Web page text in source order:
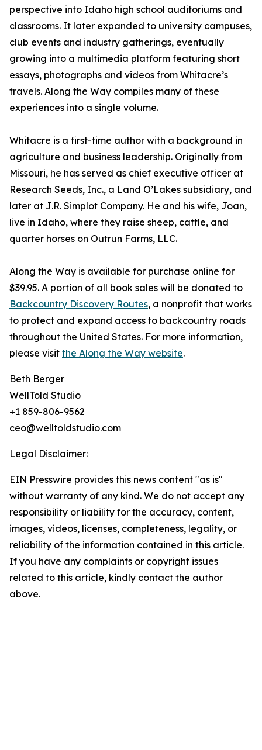
perspective into Idaho high school auditoriums and
classrooms. It later expanded to university campuses,
club events and industry gatherings, eventually
growing into a multimedia platform featuring short
essays, photographs and videos from Whitacre’s
travels. Along the Way compiles many of these
experiences into a single volume.
Whitacre is a first-time author with a background in
agriculture and business leadership. Originally from
Missouri, he has served as chief executive officer at
Research Seeds, Inc., a Land O’Lakes subsidiary, and
later at J.R. Simplot Company. He and his wife, Joan,
live in Idaho, where they raise sheep, cattle, and
quarter horses on Outrun Farms, LLC.
Along the Way is available for purchase online for
$39.95. A portion of all book sales will be donated to
Backcountry Discovery Routes, a nonprofit that works
to protect and expand access to backcountry roads
throughout the United States. For more information,
please visit the Along the Way website.
Beth Berger
WellTold Studio
+1 859-806-9562
ceo@welltoldstudio.com
Legal Disclaimer:
EIN Presswire provides this news content "as is"
without warranty of any kind. We do not accept any
responsibility or liability for the accuracy, content,
images, videos, licenses, completeness, legality, or
reliability of the information contained in this article.
If you have any complaints or copyright issues
related to this article, kindly contact the author
above.